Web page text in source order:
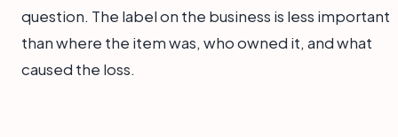
question. The label on the business is less important
than where the item was, who owned it, and what
caused the loss.